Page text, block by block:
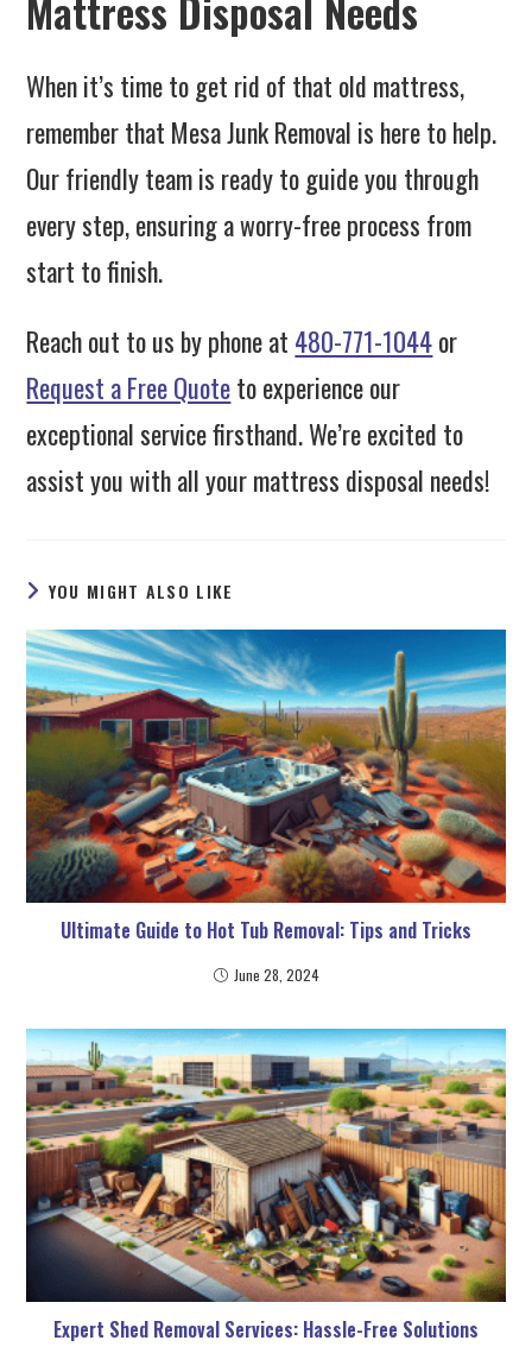
When it’s time to get rid of that old mattress,
remember that Mesa Junk Removal is here to help.
Our friendly team is ready to guide you through
every step, ensuring a worry-free process from
start to finish.
Reach out to us by phone at 480-771-1044or
Request a Free Quoteto experience our
exceptional service firsthand. We’re excited to
assist you with all your mattress disposal needs!
YOU MIGHT ALSO LIKE
Ultimate Guide to Hot Tub Removal: Tips and Tricks
June 28, 2024
Expert Shed Removal Services: Hassle-Free Solutions